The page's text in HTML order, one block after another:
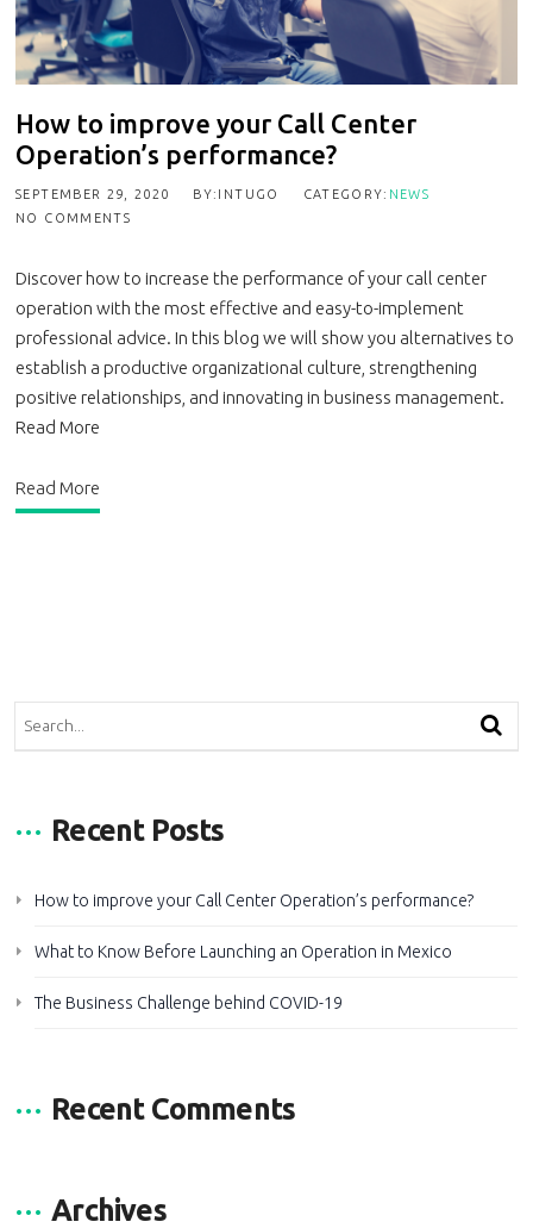
How to improve your Call Center
Operation’s performance?
SEPTEMBER 29, 2020 BY:INTUGO CATEGORY: NEWS
NO COMMENTS
Discover how to increase the performance of your call center
operation with the most effective and easy-to-implement
professional advice. In this blog we will show you alternatives to
establish a productive organizational culture, strengthening
positive relationships, and innovating in business management.
Read More
Read More
Recent Posts
How to improve your Call Center Operation’s performance?
What to Know Before Launching an Operation in Mexico
The Business Challenge behind COVID-19
Recent Comments
Archives